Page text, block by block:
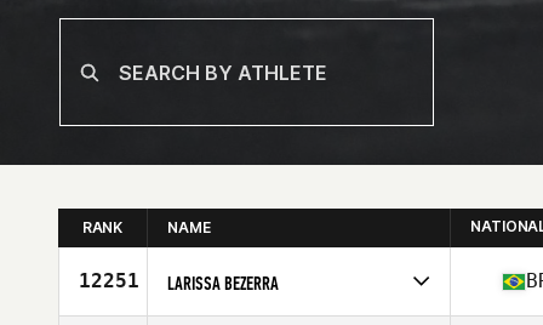
RANK NAME
12251 LARISSA BEZERRA